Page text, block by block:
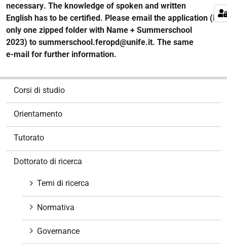
necessary. The knowledge of spoken and written
English has to be certified. Please email the application (in
only one zipped folder with Name + Summerschool
2023) to summerschool.feropd@unife.it. The same
e-mail for further information.
Corsi di studio
Orientamento
Tutorato
Dottorato di ricerca
Temi di ricerca
Normativa
Governance